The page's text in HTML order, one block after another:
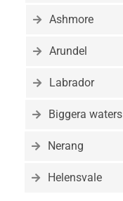
Ashmore
Arundel
Labrador
Biggera waters
Nerang
Helensvale